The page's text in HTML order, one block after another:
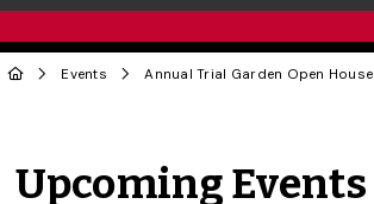
Events Annual Trial Garden Open House
Upcoming Events